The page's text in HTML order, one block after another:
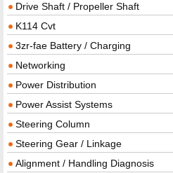
Drive Shaft / Propeller Shaft
K114 Cvt
3zr-fae Battery / Charging
Networking
Power Distribution
Power Assist Systems
Steering Column
Steering Gear / Linkage
Alignment / Handling Diagnosis